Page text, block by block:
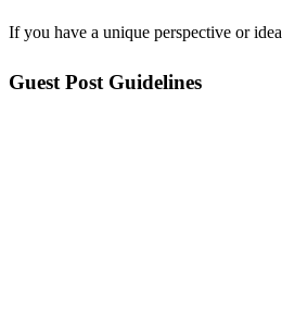
If you have a unique perspective or
Guest Post Guidelines